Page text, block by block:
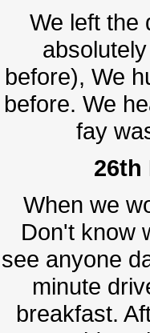
We left the
before), We
before. We
fay
26th
When we
Don't know
see anyone
minute
breakfast.